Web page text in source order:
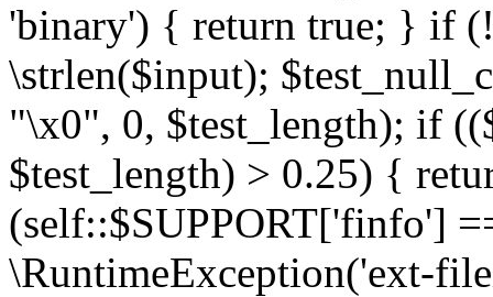
'binary') { return true; } if
\strlen($input);
"\x0", 0, $test_length); if
$test_length) > 0.25) {
(self::$SUPPORT['finfo']
\RuntimeException('ext-